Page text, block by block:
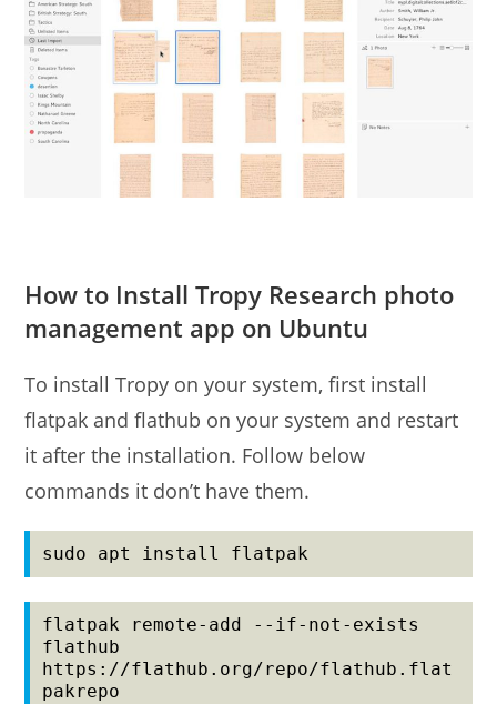
How to Install Tropy Research photo
management app on Ubuntu
To install Tropy on your system, first install
flatpak and flathub on your system and restart
it after the installation. Follow below
commands it don’t have them.
sudo apt install flatpak
flatpak remote-add --if-not-exists
flathub
https://flathub.org/repo/flathub.flat
pakrepo